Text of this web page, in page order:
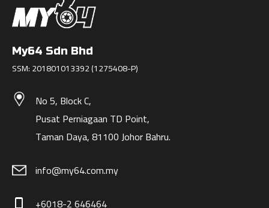
My64 Sdn Bhd
SSM: 201801013392 (1275408-P)
No 5, Block C,
Pusat Perniagaan TD Point,
Taman Daya, 81100 Johor Bahru.
info@my64.com.my
phone_iphone +6018-2 646464